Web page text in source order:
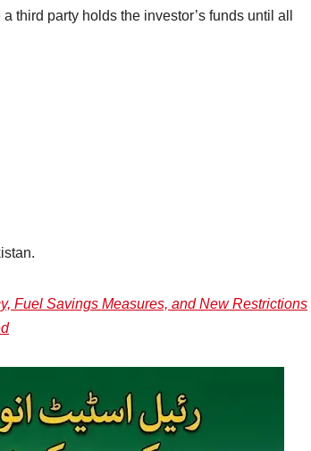
third party holds the investor’s funds until all
Fuel Savings Measures, and New Restrictions